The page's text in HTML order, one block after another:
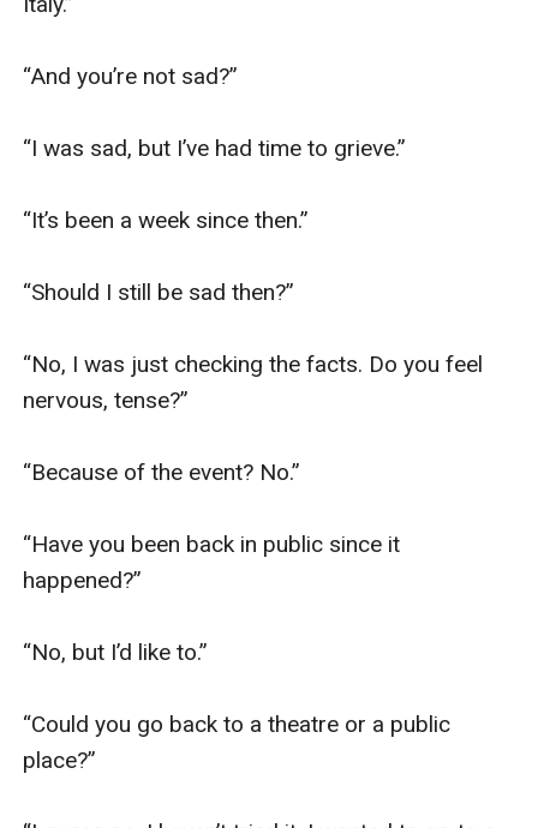
“And you’re not sad?”
“I was sad, but I’ve had time to grieve.”
“It’s been a week since then.”
“Should I still be sad then?”
“No, I was just checking the facts. Do you feel
nervous, tense?”
“Because of the event? No.”
“Have you been back in public since it
happened?”
“No, but I’d like to.”
“Could you go back to a theatre or a public
place?”